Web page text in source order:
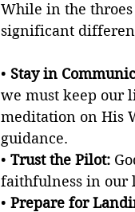
While in the
significant
• Stay in
we must keep our
meditation on His
guidance.
• Trust the Pilot:
faithfulness in our
• Prepare for